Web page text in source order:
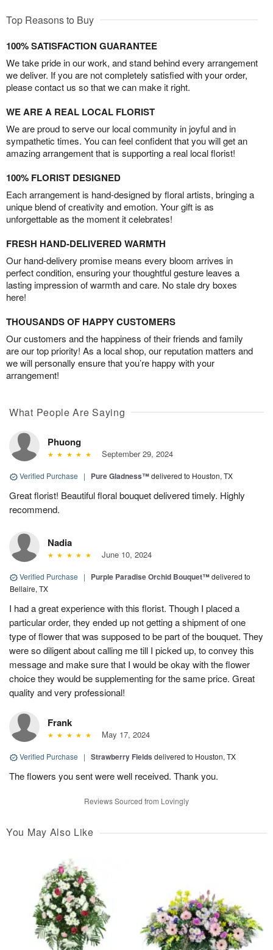
Top Reasons to Buy
100% SATISFACTION GUARANTEE
We take pride in our work, and stand behind every arrangement
we deliver. If you are not completely satisfied with your order,
please contact us so that we can make it right.
WE ARE A REAL LOCAL FLORIST
We are proud to serve our local community in joyful and in
sympathetic times. You can feel confident that you will get an
amazing arrangement that is supporting a real local florist!
100% FLORIST DESIGNED
Each arrangement is hand-designed by floral artists, bringing a
unique blend of creativity and emotion. Your gift is as
unforgettable as the moment it celebrates!
FRESH HAND-DELIVERED WARMTH
Our hand-delivery promise means every bloom arrives in
perfect condition, ensuring your thoughtful gesture leaves a
lasting impression of warmth and care. No stale dry boxes
here!
THOUSANDS OF HAPPY CUSTOMERS
Our customers and the happiness of their friends and family
are our top priority! As a local shop, our reputation matters and
we will personally ensure that you’re happy with your
arrangement!
What People Are Saying
Phuong
September 29, 2024
Verified Purchase | Pure Gladness™delivered to Houston, TX
Great florist! Beautiful floral bouquet delivered timely. Highly
recommend.
Nadia
June 10, 2024
Verified Purchase | Purple Paradise Orchid Bouquet™delivered to
Bellaire, TX
I had a great experience with this florist. Though I placed a
particular order, they ended up not getting a shipment of one
type of flower that was supposed to be part of the bouquet. They
were so diligent about calling me till I picked up, to convey this
message and make sure that I would be okay with the flower
choice they would be supplementing for the same price. Great
quality and very professional!
Frank
May 17, 2024
Verified Purchase | Strawberry Fields delivered to Houston, TX
The flowers you sent were well received. Thank you.
Reviews Sourced from Lovingly
You May Also Like